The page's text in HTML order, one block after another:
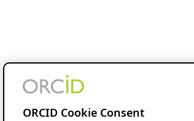
ORCID Cookie Consent